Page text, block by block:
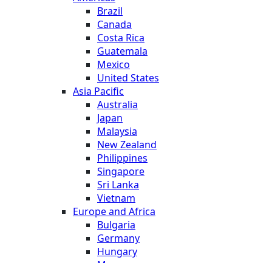
Brazil
Canada
Costa Rica
Guatemala
Mexico
United States
Asia Pacific
Australia
Japan
Malaysia
New Zealand
Philippines
Singapore
Sri Lanka
Vietnam
Europe and Africa
Bulgaria
Germany
Hungary